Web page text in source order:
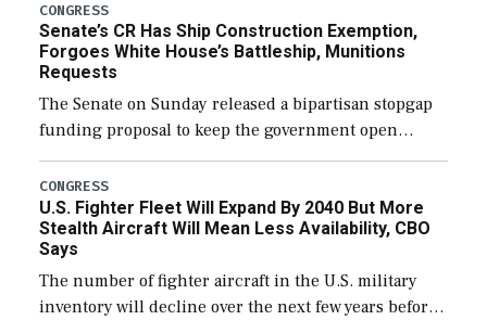
CONGRESS
Senate’s CR Has Ship Construction Exemption,
Forgoes White House’s Battleship, Munitions
Requests
The Senate on Sunday released a bipartisan stopgap
funding proposal to keep the government open
through December 11, which would also secure
additional funds to support ongoing shipbuilding
efforts and […]
CONGRESS
U.S. Fighter Fleet Will Expand By 2040 But More
Stealth Aircraft Will Mean Less Availability, CBO
Says
The number of fighter aircraft in the U.S. military
inventory will decline over the next few years before